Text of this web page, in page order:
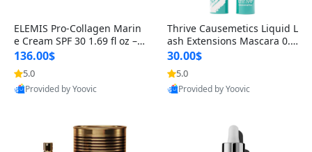
ELEMIS Pro-Collagen Marin
e Cream SPF 30 1.69 fl oz – L
ightweight Anti-Wrinkle Dai
ly Face Moisturizer with Su
n Protection
136.00$
5.0
Provided by Yoovic
Thrive Causemetics Liquid L
ash Extensions Mascara 0.3
8 oz – Lengthening Volumiz
ing Tubing Mascara, Smud
ge Proof & Vegan Rich Black
30.00$
5.0
Provided by Yoovic